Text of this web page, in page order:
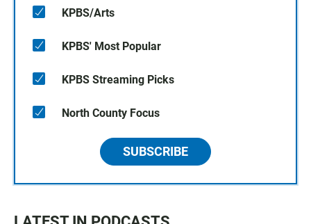
KPBS/Arts
KPBS' Most Popular
KPBS Streaming Picks
North County Focus
SUBSCRIBE